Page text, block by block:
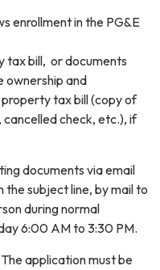
enrollment in the PG&E
tax bill, or documents
ownership and
tax bill (copy of
check, etc.), if
documents via email
the subject line, by mail to
during normal
6:00 AM to 3:30 PM.
The application must be